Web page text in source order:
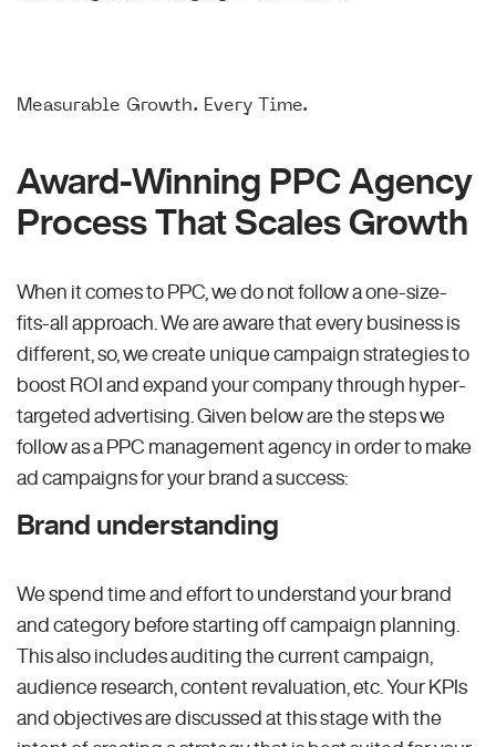
Measurable Growth. Every Time.
Award-Winning PPC Agency
Process That Scales Growth
When it comes to PPC, we do not follow a one-size-
fits-all approach. We are aware that every business is
different, so, we create unique campaign strategies to
boost ROI and expand your company through hyper-
targeted advertising. Given below are the steps we
follow as a PPC management agency in order to make
ad campaigns for your brand a success:
Brand understanding
We spend time and effort to understand your brand
and category before starting off campaign planning.
This also includes auditing the current campaign,
audience research, content revaluation, etc. Your KPIs
and objectives are discussed at this stage with the